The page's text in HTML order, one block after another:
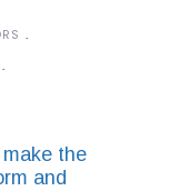
the
and